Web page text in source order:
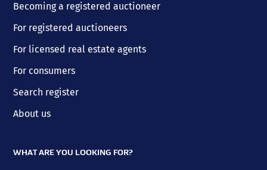
Becoming a registered auctioneer
For registered auctioneers
For licensed real estate agents
For consumers
Search register
About us
WHAT ARE YOU LOOKING FOR?